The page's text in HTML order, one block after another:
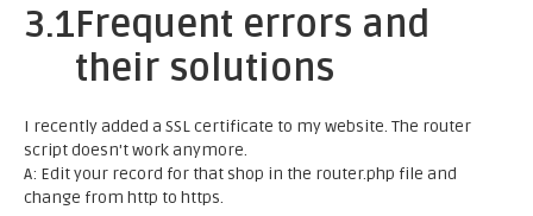
3.1Frequent errors and
their solutions
I recently added a SSL certificate to my website. The router
script doesn't work anymore.
A: Edit your record for that shop in the router.php file and
change from http to https.